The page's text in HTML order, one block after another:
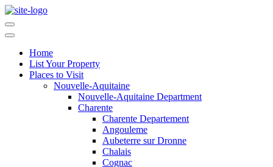
Home
List Your Property
Places to Visit
Nouvelle-Aquitaine
Nouvelle-Aquitaine Department
Charente
Charente Departement
Angouleme
Aubeterre sur Dronne
Chalais
Cognac